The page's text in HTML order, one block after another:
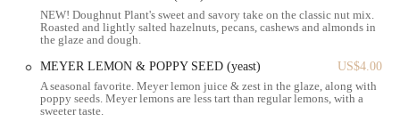
additional convenience.
While street parking can sometimes be a challenge in New York City,
there are often meters and occasional parking garages in the vicinity,
though we always recommend checking local regulations. Our
location in Long Island City also places us amidst a vibrant array of
NEW! Doughnut Plant's sweet and savory take on the classic nut mix.
Roasted and lightly salted hazelnuts, pecans, cashews and almonds in
the glaze and dough.
MEYER LEMON & POPPY SEED (yeast)
US$4.00
A seasonal favorite. Meyer lemon juice & zest in the glaze, along with
poppy seeds. Meyer lemons are less tart than regular lemons, with a
sweeter taste.